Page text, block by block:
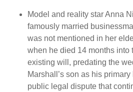
Model and reality star Anna
famously married
was not mentioned in her
when he died 14 months into
existing will, predating the
Marshall’s son as his
public legal dispute that